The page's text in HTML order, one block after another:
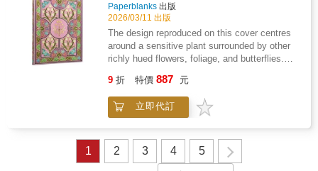
Paperblanks 出版
2026/03/11 出版
The design reproduced on this cover centres
around a sensitive plant surrounded by other
richly hued flowers, foliage, and butterflies.
and Early Poems by Percy Bysshe Shelley
and is a celebration of the creative spirit.
Format: UltraSize: Width: 175mm (63/4") x
8.11mmLines Per Page: 25Page Count:
176PagesClosure: Elastic BandColour:
9 折 特價 887 元
立即代訂
1 2 3 4 5